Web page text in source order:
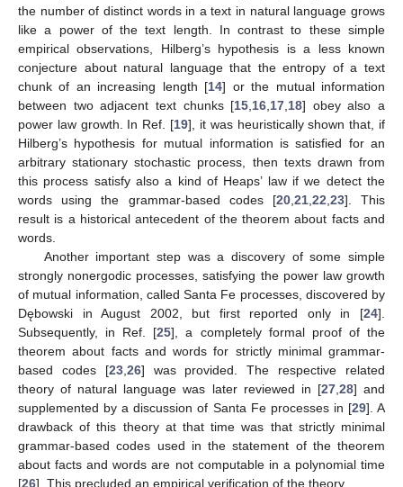
the number of distinct words in a text in natural language grows
like a power of the text length. In contrast to these simple
empirical observations, Hilberg’s hypothesis is a less known
conjecture about natural language that the entropy of a text
chunk of an increasing length [14] or the mutual information
between two adjacent text chunks [15 16 17 18] obey also a
power law growth. In Ref. [19], it was heuristically shown that, if
Hilberg’s hypothesis for mutual information is satisfied for an
arbitrary stationary stochastic process, then texts drawn from
this process satisfy also a kind of Heaps’ law if we detect the
words using the grammar-based codes [20, 21, 22 23]. This
result is a historical antecedent of the theorem about facts and
words.
Another important step was a discovery of some simple
strongly nonergodic processes, satisfying the power law growth
of mutual information, called Santa Fe processes, discovered by
Dębowski in August 2002, but first reported only in [24].
Subsequently, in Ref. [25], a completely formal proof of the
theorem about facts and words for strictly minimal grammar-
based codes [23, 26] was provided. The respective related
theory of natural language was later reviewed in [27, 28] and
supplemented by a discussion of Santa Fe processes in [29]. A
drawback of this theory at that time was that strictly minimal
grammar-based codes used in the statement of the theorem
about facts and words are not computable in a polynomial time
[26]. This precluded an empirical verification of the theory.